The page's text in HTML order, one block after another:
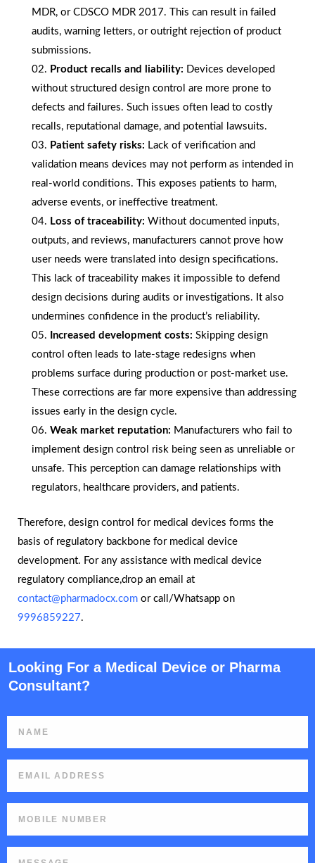
MDR, or CDSCO MDR 2017. This can result in failed
audits, warning letters, or outright rejection of product
submissions.
Product recalls and liability: Devices developed
without structured design control are more prone to
defects and failures. Such issues often lead to costly
recalls, reputational damage, and potential lawsuits.
Patient safety risks: Lack of verification and
validation means devices may not perform as intended in
real-world conditions. This exposes patients to harm,
adverse events, or ineffective treatment.
Loss of traceability: Without documented inputs,
outputs, and reviews, manufacturers cannot prove how
user needs were translated into design specifications.
This lack of traceability makes it impossible to defend
design decisions during audits or investigations. It also
undermines confidence in the product’s reliability.
Increased development costs: Skipping design
control often leads to late-stage redesigns when
problems surface during production or post-market use.
These corrections are far more expensive than addressing
issues early in the design cycle.
Weak market reputation: Manufacturers who fail to
implement design control risk being seen as unreliable or
unsafe. This perception can damage relationships with
regulators, healthcare providers, and patients.
Therefore, design control for medical devices forms the
basis of regulatory backbone for medical device
development. For any assistance with medical device
regulatory compliance,drop an email at
contact@pharmadocx.com or call/Whatsapp on
9996859227.
Looking For a Medical Device or Pharma
Consultant?